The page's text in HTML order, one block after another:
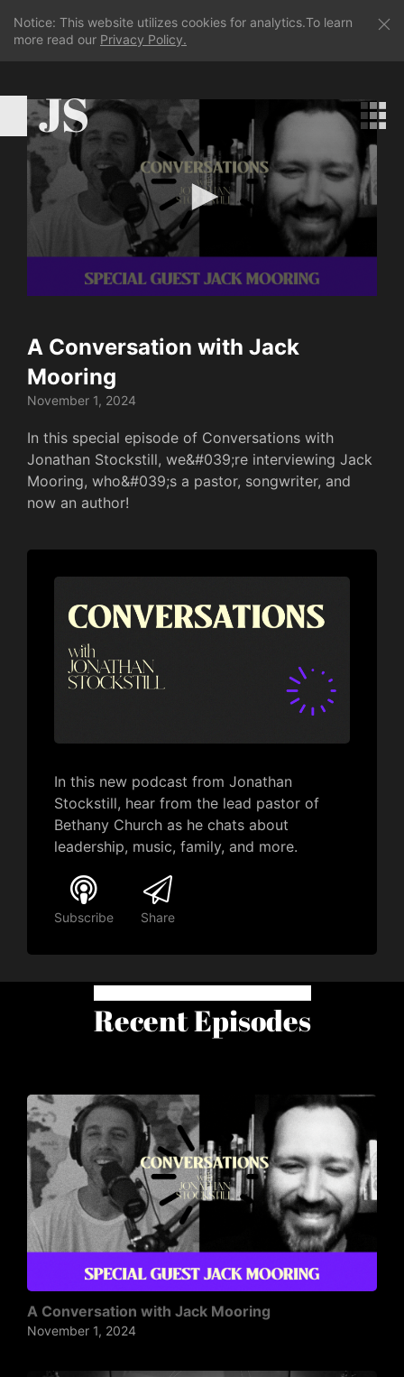
Notice: This website utilizes cookies for analytics.To learn
more read our Privacy Policy.
JS
48
minutes,
21
seconds
A Conversation with Jack
Mooring
November 1, 2024
In this special episode of Conversations with
Jonathan Stockstill, we&#039;re interviewing Jack
Mooring, who&#039;s a pastor, songwriter, and
now an author!
In this new podcast from Jonathan
Stockstill, hear from the lead pastor of
Bethany Church as he chats about
leadership, music, family, and more.
Subscribe Share
Recent Episodes
A Conversation with Jack Mooring
November 1, 2024